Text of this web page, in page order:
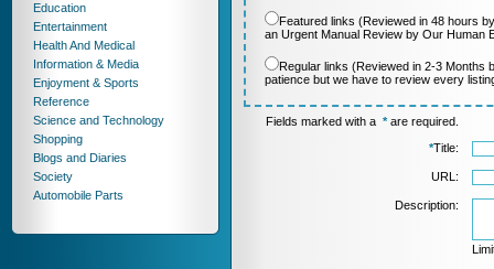
Education
Entertainment
Health And Medical
Information & Media
Enjoyment & Sports
Reference
Science and Technology
Shopping
Blogs and Diaries
Society
Automobile Parts
Featured links (Reviewed in 48 hours
an Urgent Manual Review by Our Human
Regular links (Reviewed in 2-3 Months
patience but we have to review every
Fields marked with a *are required.
*Title:
URL:
Description: